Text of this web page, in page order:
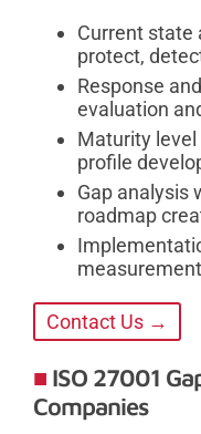
Current state
protect,
Response
evaluation
Maturity
profile
Gap analysis
roadmap
Contact Us →
ISO 27001
Companies